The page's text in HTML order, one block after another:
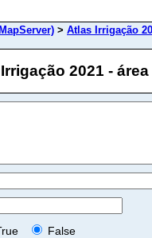
> Atlas Irrigação
2021 -
False